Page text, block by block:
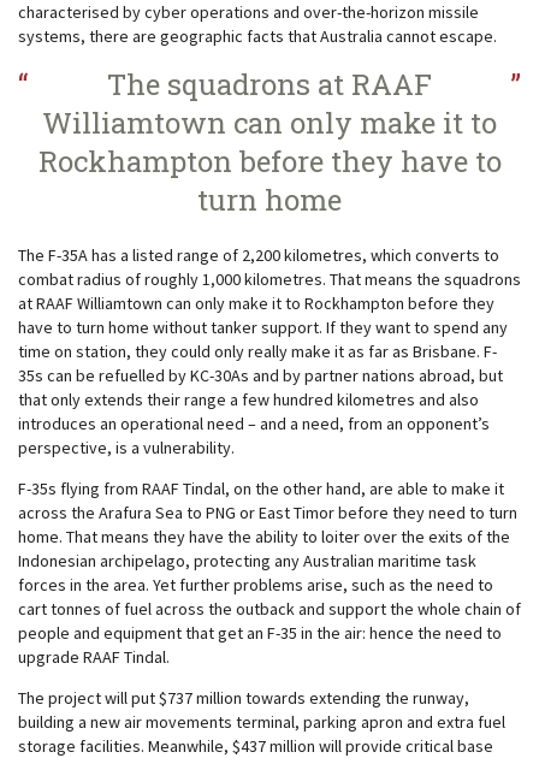
characterised by cyber operations and over-the-horizon missile
systems, there are geographic facts that Australia cannot escape.
The squadrons at RAAF
Williamtown can only make it to
Rockhampton before they have to
turn home
The F-35A has a listed range of 2,200 kilometres, which converts to
combat radius of roughly 1,000 kilometres. That means the squadrons
at RAAF Williamtown can only make it to Rockhampton before they
have to turn home without tanker support. If they want to spend any
time on station, they could only really make it as far as Brisbane. F-
35s can be refuelled by KC-30As and by partner nations abroad, but
that only extends their range a few hundred kilometres and also
introduces an operational need – and a need, from an opponent’s
perspective, is a vulnerability.
F-35s flying from RAAF Tindal, on the other hand, are able to make it
across the Arafura Sea to PNG or East Timor before they need to turn
home. That means they have the ability to loiter over the exits of the
Indonesian archipelago, protecting any Australian maritime task
forces in the area. Yet further problems arise, such as the need to
cart tonnes of fuel across the outback and support the whole chain of
people and equipment that get an F-35 in the air: hence the need to
upgrade RAAF Tindal.
The project will put $737 million towards extending the runway,
building a new air movements terminal, parking apron and extra fuel
storage facilities. Meanwhile, $437 million will provide critical base